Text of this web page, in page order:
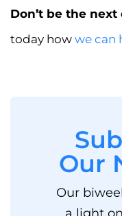
Don’t be the
today how we can
Our
Our